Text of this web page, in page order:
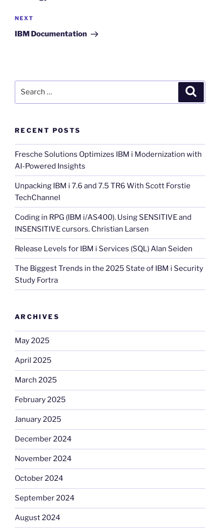
Next
Post
NEXT
IBM Documentation
RECENT POSTS
Fresche Solutions Optimizes IBM i Modernization with
AI-Powered Insights
Unpacking IBM i 7.6 and 7.5 TR6 With Scott Forstie
TechChannel
Coding in RPG (IBM i/AS400). Using SENSITIVE and
INSENSITIVE cursors. Christian Larsen
Release Levels for IBM i Services (SQL) Alan Seiden
The Biggest Trends in the 2025 State of IBM i Security
Study Fortra
ARCHIVES
May 2025
April 2025
March 2025
February 2025
January 2025
December 2024
November 2024
October 2024
September 2024
August 2024